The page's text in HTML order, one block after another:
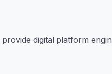
digital platform